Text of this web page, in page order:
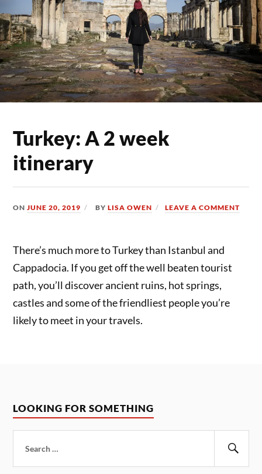
Turkey: A 2 week
itinerary
ONJUNE 20, 2019 BYLISA OWEN LEAVE A COMMENT
There’s much more to Turkey than Istanbul and
Cappadocia. If you get off the well beaten tourist
path, you’ll discover ancient ruins, hot springs,
castles and some of the friendliest people you’re
likely to meet in your travels.
LOOKING FOR SOMETHING
for: